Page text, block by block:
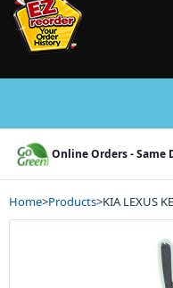
Online Orders - Same
Home>Products>KIA LEXUS